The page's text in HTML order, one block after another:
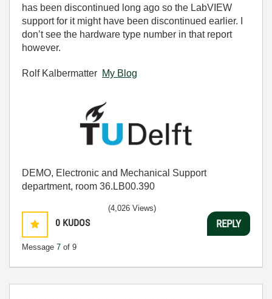
has been discontinued long ago so the LabVIEW
support for it might have been discontinued earlier. I
don’t see the hardware type number in that report
however.
Rolf Kalbermatter My Blog
DEMO, Electronic and Mechanical Support
department, room 36.LB00.390
0 KUDOS
Message 7 of 9
(4,026 Views)
REPLY